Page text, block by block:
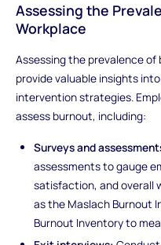
Assessing the
Workplace
Assessing the prevalence
provide valuable insights
intervention strategies.
assess burnout, including:
Surveys and
assessments to gauge
satisfaction, and overall
as the Maslach Burnout
Burnout Inventory to